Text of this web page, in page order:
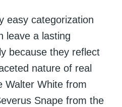
easy categorization
leave a lasting
because they reflect
nature of real
Walter White from
Snape from the